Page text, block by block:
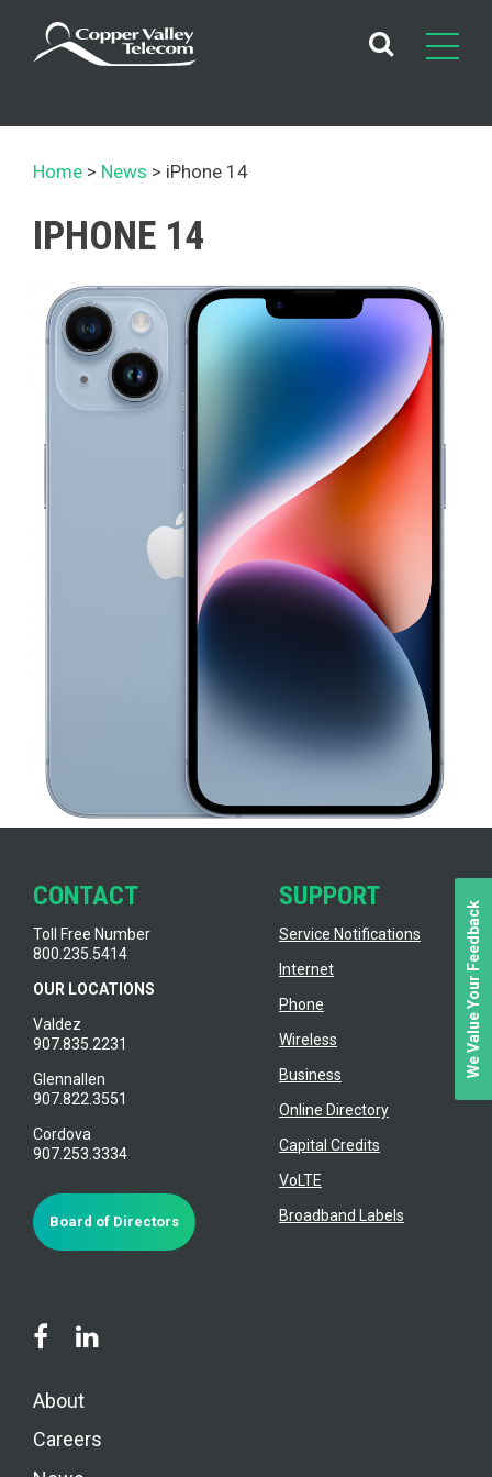
content
Home News iPhone 14
IPHONE 14
CONTACT
Toll Free Number
800.235.5414
OUR LOCATIONS
Valdez
907.835.2231
Glennallen
907.822.3551
Cordova
907.253.3334
Board of Directors
SUPPORT
Service Notifications
Internet
Phone
Wireless
Business
Online Directory
Capital Credits
VoLTE
Broadband Labels
About
Careers
We Value Your Feedback